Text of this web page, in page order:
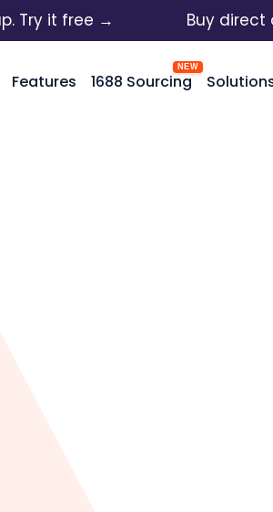
it free →
Buy direct on
Features 1688 Sourcing